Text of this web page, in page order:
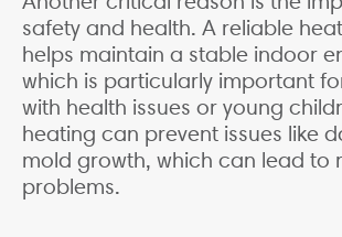
safety and health. A reliable
helps maintain a stable indoor
which is particularly important
with health issues or young
heating can prevent issues like
mold growth, which can lead to
problems.